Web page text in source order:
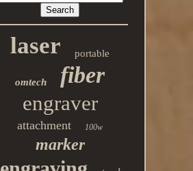
laser portable
omtech fiber
engraver
attachment 100w
marker